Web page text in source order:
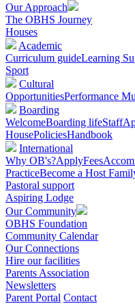
Our Approach
The OBHS Journey
Houses
Academic
Curriculum guideLearning
Sport
Cultural
OpportunitiesPerformance
Boarding
WelcomeBoarding lifeStaff
HousePoliciesHandbook
International
Why OB's?ApplyFees
PracticeBecome a Host
Pastoral support
Aspiring Lodge
Our Community
OBHS Foundation
Community Calendar
Our Connections
Hire our facilities
Parents Association
Newsletters
Parent Portal Contact